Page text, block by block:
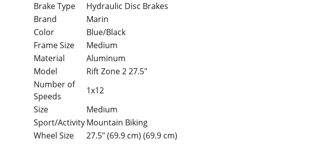
Brake Type
Hydraulic Disc Brakes
Brand
Marin
Color
Blue/Black
Frame Size
Medium
Material
Aluminum
Model
Rift Zone 2 27.5"
Number of
Speeds
1x12
Size
Medium
Sport/ActivityMountain Biking
Wheel Size
27.5" (69.9 cm) (69.9 cm)